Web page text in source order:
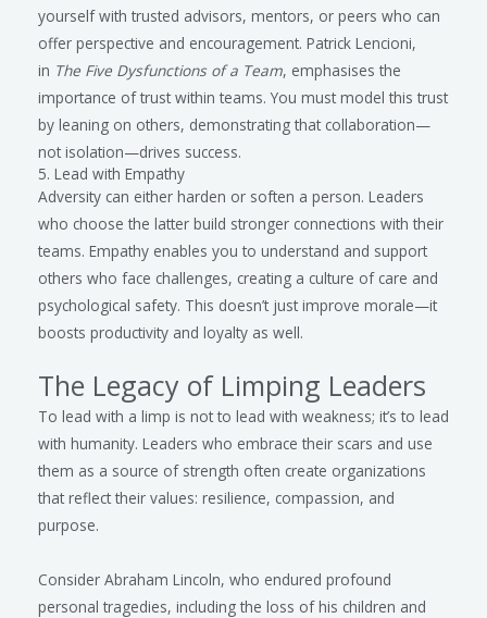
yourself with trusted advisors, mentors, or peers who can
offer perspective and encouragement. Patrick Lencioni,
in The Five Dysfunctions of a Team, emphasises the
importance of trust within teams. You must model this trust
by leaning on others, demonstrating that collaboration—
not isolation—drives success.
5. Lead with Empathy
Adversity can either harden or soften a person. Leaders
who choose the latter build stronger connections with their
teams. Empathy enables you to understand and support
others who face challenges, creating a culture of care and
psychological safety. This doesn’t just improve morale—it
boosts productivity and loyalty as well.
The Legacy of Limping Leaders
To lead with a limp is not to lead with weakness; it’s to lead
with humanity. Leaders who embrace their scars and use
them as a source of strength often create organizations
that reflect their values: resilience, compassion, and
purpose.
Consider Abraham Lincoln, who endured profound
personal tragedies, including the loss of his children and